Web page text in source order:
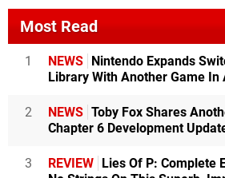
Most Read
1 NEWS Nintendo Expands
Library With Another Game In
2 NEWS Toby Fox Shares
Chapter 6 Development
3 REVIEW Lies Of P: Complete